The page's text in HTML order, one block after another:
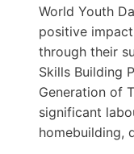
World Youth
positive
through their
Skills Building
Generation of
significant
homebuilding,